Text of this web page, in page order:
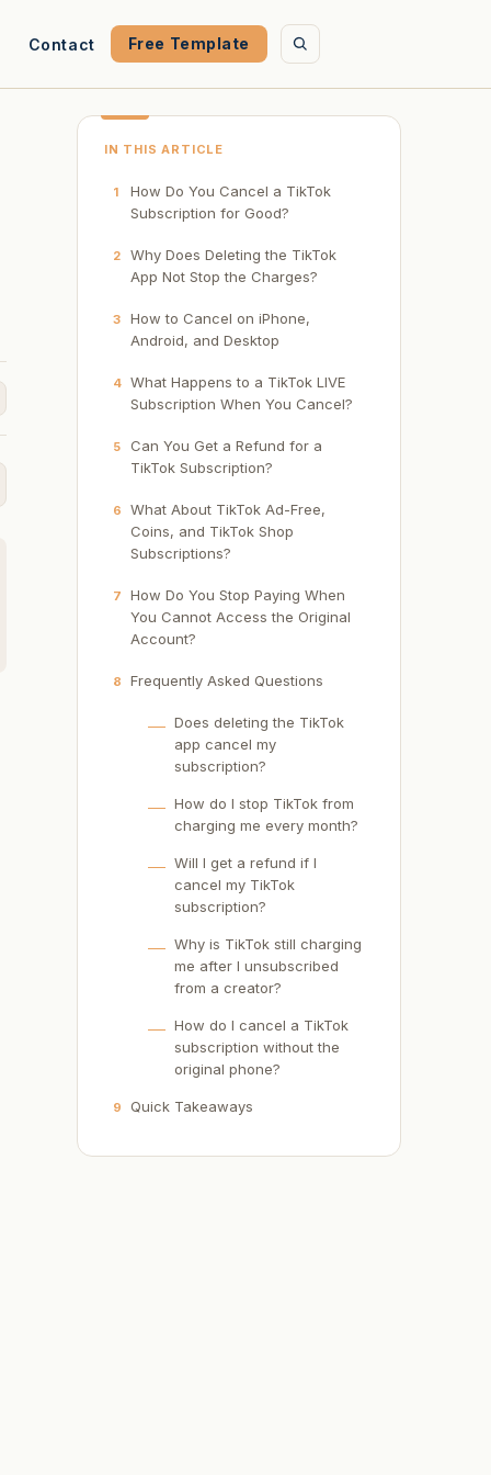
Contact Free Template
IN THIS ARTICLE
1
How Do You Cancel a TikTok
Subscription for Good?
2
Why Does Deleting the TikTok
App Not Stop the Charges?
3
How to Cancel on iPhone,
Android, and Desktop
4 What Happens to a TikTok LIVE
Subscription When You Cancel?
5
Can You Get a Refund for a
TikTok Subscription?
6
What About TikTok Ad-Free,
Coins, and TikTok Shop
Subscriptions?
7
How Do You Stop Paying When
You Cannot Access the Original
Account?
8 Frequently Asked Questions
Does deleting the TikTok
app cancel my
subscription?
How do I stop TikTok from
charging me every month?
Will I get a refund if I
cancel my TikTok
subscription?
Why is TikTok still charging
me after I unsubscribed
from a creator?
How do I cancel a TikTok
subscription without the
original phone?
9 Quick Takeaways